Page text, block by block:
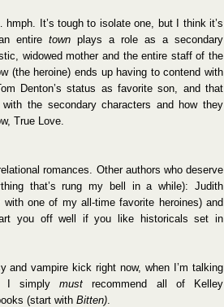
It’s tough to isolate one, but I think it’s
entire town plays a role as a secondary
widowed mother and the entire staff of the
(the heroine) ends up having to contend with
Denton’s status as favorite son, and that
the secondary characters and how they
True Love.
romances. Other authors who deserve
that’s rung my bell in a while): Judith
with one of my all-time favorite heroines) and
you off well if you like historicals set in
and vampire kick right now, when I’m talking
I simplymust recommend all of Kelley
(start with Bitten).